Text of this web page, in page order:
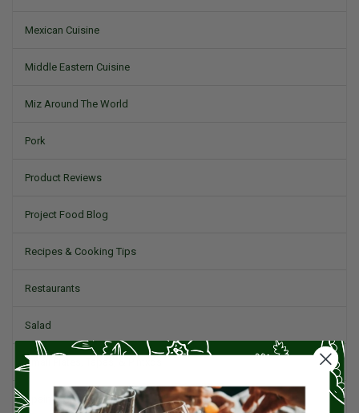
Mexican Cuisine
Middle Eastern Cuisine
Miz Around The World
Pork
Product Reviews
Project Food Blog
Recipes & Cooking Tips
Restaurants
Salad
Small Plates, Tapas, & Pintxos
Spain & Spanish Cuisine